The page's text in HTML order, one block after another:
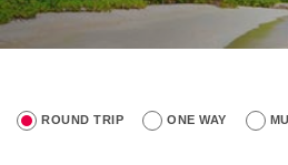
ROUND TRIP ONE WAY